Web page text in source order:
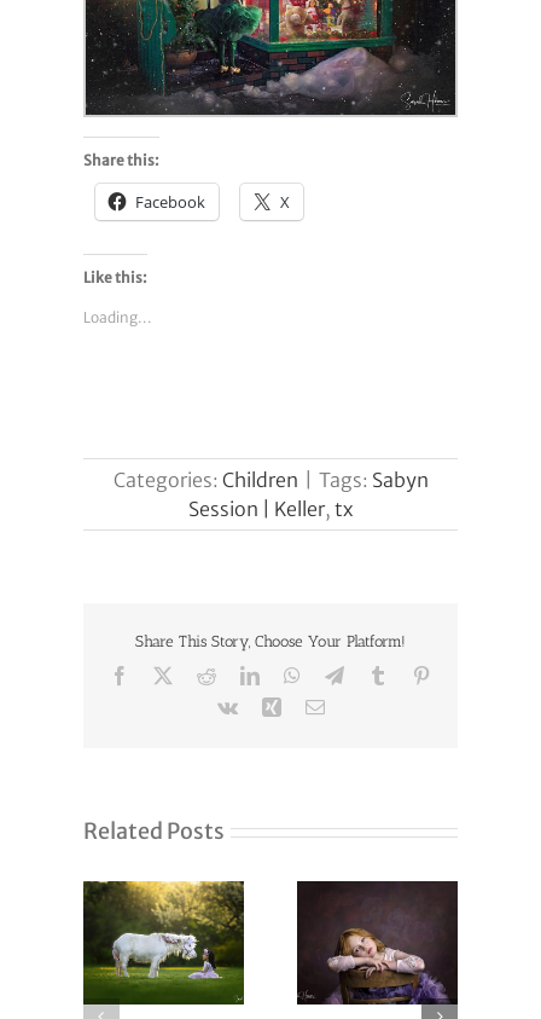
Share this:
Facebook X
Like this:
Loading...
Categories: Children Tags: Sabyn
Session | Keller, tx
Share This Story, Choose Your Platform!
Facebook RedditLinkedInWhatsApp
TelegramTumblr
Vk
Xing Email
Related Posts